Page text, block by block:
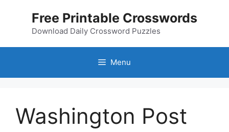
Free Printable Crosswords
Download Daily Crossword Puzzles
Menu
Washington Post